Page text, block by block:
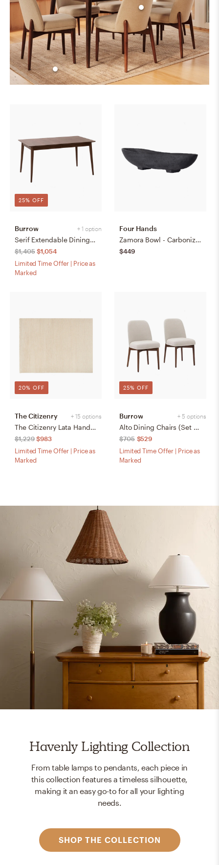
25% OFF
+ 1 option
Burrow
Serif Extendable Dining Table (59" to 79") - Walnut - Wood
$1,405 $1,054
Limited Time Offer | Price as
Marked
Four Hands
Zamora Bowl - Carbonized Black
$449
20% OFF
+ 15 options
The Citizenry
The Citizenry Lata Hand-Knotted Area Rug | 6' x 9' | Browns Tans
$1,229 $983
Limited Time Offer | Price as
Marked
25% OFF
+ 5 options
Burrow
Alto Dining Chairs (Set of 2) - Papyrus/Walnut
$705 $529
Limited Time Offer | Price as
Marked
Havenly Lighting Collection
From table lamps to pendants, each piece in
this collection features a timeless silhouette,
making it an easy go-to for all your lighting
needs.
SHOP THE COLLECTION